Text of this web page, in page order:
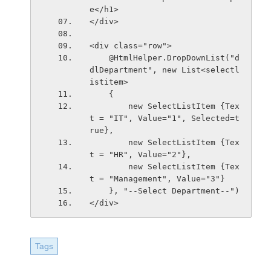
e</h1>
</div>
<div class="row">
dlDepartment", new List<selectl
istitem>
    {
t = "IT", Value="1", Selected=t
rue},
t = "HR", Value="2"},
t = "Management", Value="3"}
    }, "--Select Department--")
</div>
Tags